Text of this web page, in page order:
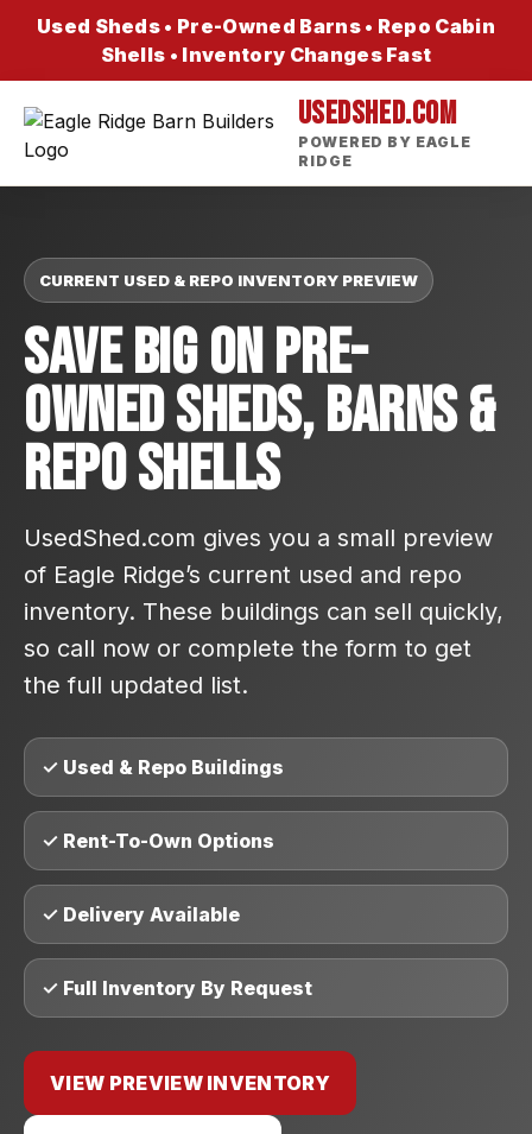
Used Sheds • Pre-Owned Barns • Repo Cabin
Shells • Inventory Changes Fast
USEDSHED.COM
POWERED BY EAGLE
RIDGE
CURRENT USED & REPO INVENTORY PREVIEW
Save Big On Pre-
Owned Sheds, Barns &
Repo Shells
UsedShed.com gives you a small preview
of Eagle Ridge’s current used and repo
inventory. These buildings can sell quickly,
so call now or complete the form to get
the full updated list.
✓ Used & Repo Buildings
✓ Rent-To-Own Options
✓ Delivery Available
✓ Full Inventory By Request
VIEW PREVIEW INVENTORY